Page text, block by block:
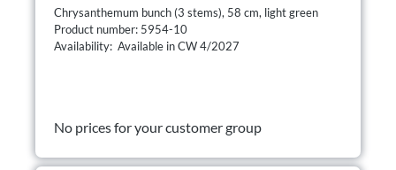
Chrysanthemum bunch (3 stems), 58 cm, light green
Product number: 5954-10
Availability: Available in CW 4/2027
No prices for your customer group